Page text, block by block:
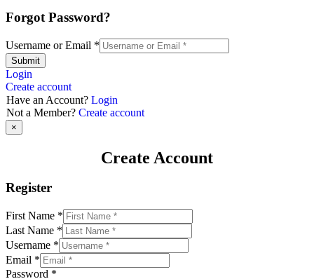
Forgot Password?
Username or Email *
Submit
Login
Create account
Have an Account? Login
Not a Member? Create account
×
Create Account
Register
First Name *
Last Name *
Username *
Email *
Password *